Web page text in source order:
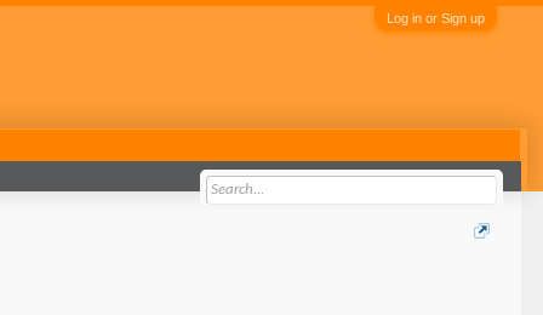
Log in or Sign up